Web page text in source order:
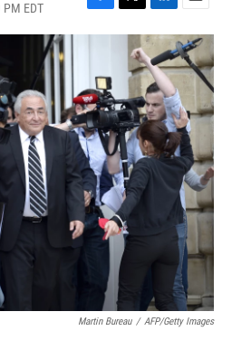
EDT
F
a
o
o
k
T
w
e
r
L
i
n
k
e
d
I
n
E
m
a
i
l
Martin Bureau / AFP/Getty Images